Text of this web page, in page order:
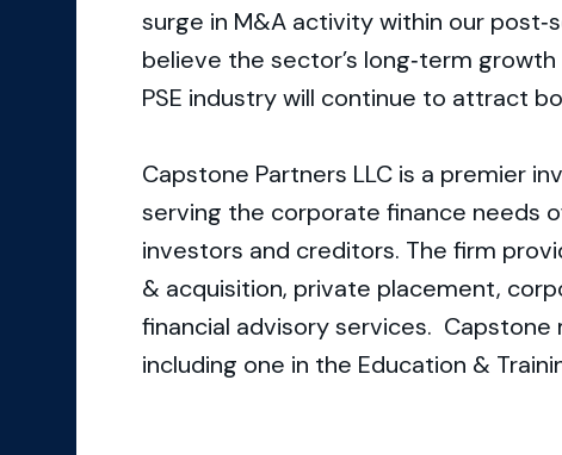
surge in M&A activity within our
believe the sector’s long‐term
PSE industry will continue to attract
Capstone Partners LLC is a premier
serving the corporate finance needs
investors and creditors. The firm
& acquisition, private placement,
financial advisory services.
including one in the Education &